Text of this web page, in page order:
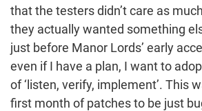
that the testers didn’t care as
they actually wanted something
just before Manor Lords’ early
even if I have a plan, I want to
of ‘listen, verify, implement’. This
first month of patches to be just